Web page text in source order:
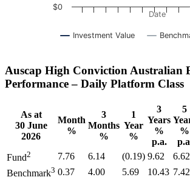
Date
Investment Value
$0
Auscap High Conviction Australian
Performance – Daily Platform Class
As at
30 June
2026
Month
%
3
Months
%
1
Year
%
3
Years
%
p.a.
5
%
Fund2 7.76 6.14 (0.19) 9.62 6.62
Benchmark3 0.37 4.00 5.69 10.43 7.42